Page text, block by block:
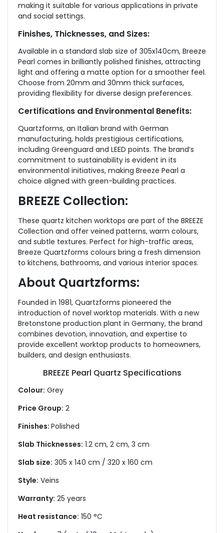
making it suitable for various applications in private
and social settings.
Finishes, Thicknesses, and Sizes:
Available in a standard slab size of 305x140cm, Breeze
Pearl comes in brilliantly polished finishes, attracting
light and offering a matte option for a smoother feel.
Choose from 20mm and 30mm thick surfaces,
providing flexibility for diverse design preferences.
Certifications and Environmental Benefits:
Quartzforms, an Italian brand with German
manufacturing, holds prestigious certifications,
including Greenguard and LEED points. The brand’s
commitment to sustainability is evident in its
environmental initiatives, making Breeze Pearl a
choice aligned with green-building practices.
BREEZE Collection:
These quartz kitchen worktops are part of the BREEZE
Collection and offer veined patterns, warm colours,
and subtle textures. Perfect for high-traffic areas,
Breeze Quartzforms colours bring a fresh dimension
to kitchens, bathrooms, and various interior spaces.
About Quartzforms:
Founded in 1981, Quartzforms pioneered the
introduction of novel worktop materials. With a new
Bretonstone production plant in Germany, the brand
combines devotion, innovation, and expertise to
provide excellent worktop products to homeowners,
builders, and design enthusiasts.
BREEZE Pearl Quartz Specifications
Colour: Grey
Price Group: 2
Finishes: Polished
Slab Thicknesses: 1.2 cm, 2 cm, 3 cm
Slab size: 305 x 140 cm / 320 x 160 cm
Style: Veins
Warranty: 25 years
Heat resistance: 150 °C